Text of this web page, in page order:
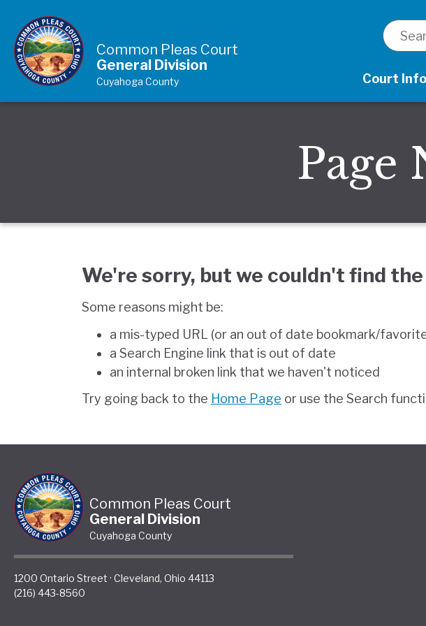
Common Pleas Court
General Division
Cuyahoga County Court
Page
We're sorry, but we couldn't find
Some reasons might be:
a mis-typed URL (or an out of date bookmark/
a Search Engine link that is out of date
an internal broken link that we haven't noticed
Try going back to the Home Page or use the Search
Common Pleas Court
General Division
Cuyahoga County
1200 Ontario Street · Cleveland, Ohio 44113
(216) 443-8560